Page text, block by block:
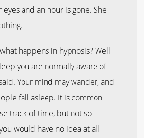
eyes and an hour is gone. She
happens in hypnosis? Well
you are normally aware of
Your mind may wander, and
fall asleep. It is common
track of time, but not so
would have no idea at all